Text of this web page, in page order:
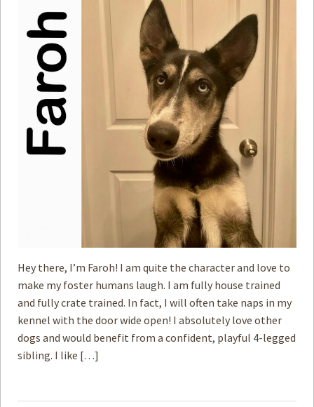
Hey there, I’m Faroh! I am quite the character and love to
make my foster humans laugh. I am fully house trained
and fully crate trained. In fact, I will often take naps in my
kennel with the door wide open! I absolutely love other
dogs and would benefit from a confident, playful 4-legged
sibling. I like […]